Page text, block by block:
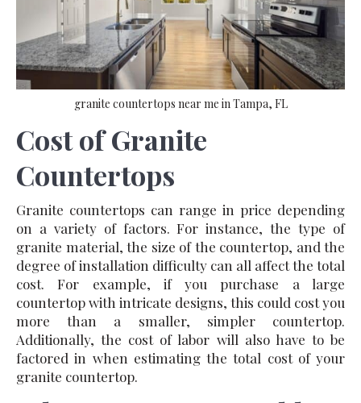
granite countertops near me in Tampa, FL
Cost of Granite
Countertops
Granite countertops can range in price depending
on a variety of factors. For instance, the type of
granite material, the size of the countertop, and the
degree of installation difficulty can all affect the total
cost. For example, if you purchase a large
countertop with intricate designs, this could cost you
more than a smaller, simpler countertop.
Additionally, the cost of labor will also have to be
factored in when estimating the total cost of your
granite countertop.